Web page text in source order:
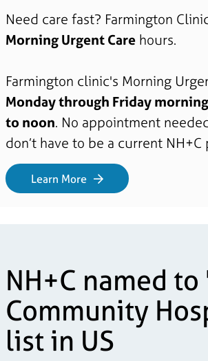
Need care fast? Farmington
Morning Urgent Carehours.
Farmington clinic's Morning
Monday through Friday
to noon. No appointment
don’t have to be a current NH+C
Learn More
NH+C named to
Community
list in US